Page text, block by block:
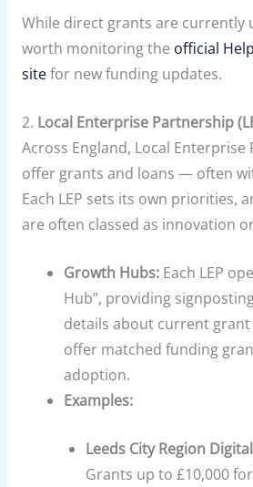
While direct grants are currently
worth monitoring the official
sitefor new funding updates.
2. Local Enterprise Partnership
Across England, Local Enterprise
offer grants and loans — often
Each LEP sets its own priorities,
are often classed as innovation
Growth Hubs: Each LEP
Hub”, providing
details about current grant
offer matched funding
adoption.
Examples:
Leeds City Region
Grants up to £10,000